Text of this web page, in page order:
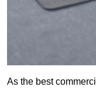
As the best